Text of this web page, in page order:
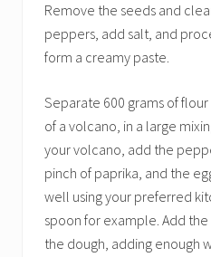
Remove the seeds and
peppers, add salt, and
form a creamy paste.
Separate 600 grams of
of a volcano, in a large
your volcano, add the
pinch of paprika, and the
well using your preferred
spoon for example. Add
the dough, adding enough